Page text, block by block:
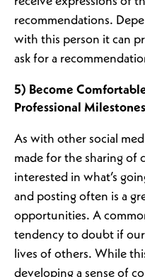
recommendations.
with this person it can
ask for a
5) Become
Professional Milestones
As with other social
made for the sharing of
interested in what’s
and posting often is a
opportunities. A
tendency to doubt if
lives of others. While
developing a sense of